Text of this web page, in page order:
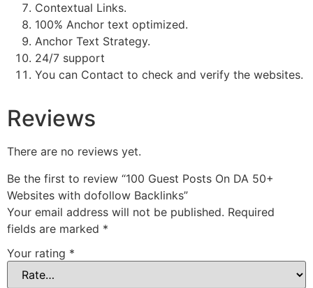
Contextual Links.
100% Anchor text optimized.
Anchor Text Strategy.
24/7 support
You can Contact to check and verify the websites.
Reviews
There are no reviews yet.
Be the first to review “100 Guest Posts On DA 50+
Websites with dofollow Backlinks”
Your email address will not be published. Required
fields are marked *
Your rating *